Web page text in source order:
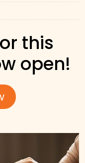
this
open!